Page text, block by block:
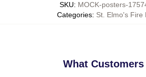
SKU: MOCK-posters-
Categories: St. Elmo's Fire
What Customers